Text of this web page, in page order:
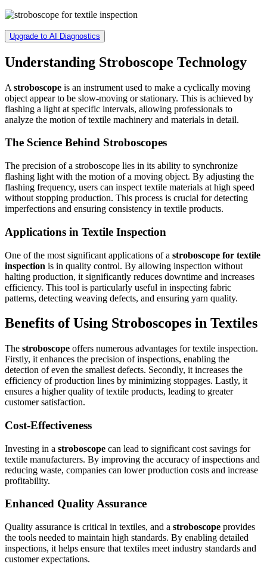
Upgrade to AI Diagnostics
Understanding Stroboscope Technology
A stroboscope is an instrument used to make a cyclically moving
object appear to be slow-moving or stationary. This is achieved by
flashing a light at specific intervals, allowing professionals to
analyze the motion of textile machinery and materials in detail.
The Science Behind Stroboscopes
The precision of a stroboscope lies in its ability to synchronize
flashing light with the motion of a moving object. By adjusting the
flashing frequency, users can inspect textile materials at high speed
without stopping production. This process is crucial for detecting
imperfections and ensuring consistency in textile products.
Applications in Textile Inspection
One of the most significant applications of a stroboscope for textile
inspection is in quality control. By allowing inspection without
halting production, it significantly reduces downtime and increases
efficiency. This tool is particularly useful in inspecting fabric
patterns, detecting weaving defects, and ensuring yarn quality.
Benefits of Using Stroboscopes in Textiles
The stroboscope offers numerous advantages for textile inspection.
Firstly, it enhances the precision of inspections, enabling the
detection of even the smallest defects. Secondly, it increases the
efficiency of production lines by minimizing stoppages. Lastly, it
ensures a higher quality of textile products, leading to greater
customer satisfaction.
Cost-Effectiveness
Investing in a stroboscope can lead to significant cost savings for
textile manufacturers. By improving the accuracy of inspections and
reducing waste, companies can lower production costs and increase
profitability.
Enhanced Quality Assurance
Quality assurance is critical in textiles, and a stroboscope provides
the tools needed to maintain high standards. By enabling detailed
inspections, it helps ensure that textiles meet industry standards and
customer expectations.